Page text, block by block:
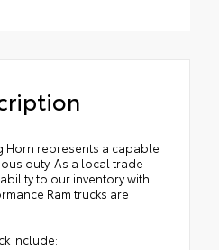
Horn represents a capable
duty. As a local trade-
to our inventory with
Ram trucks are
include: